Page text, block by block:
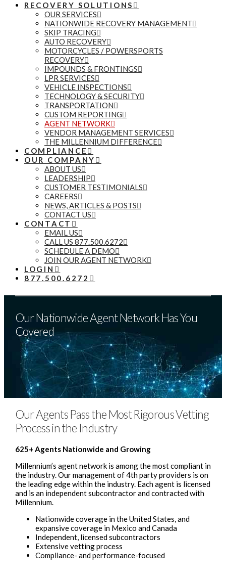
RECOVERY SOLUTIONS
OUR SERVICES
NATIONWIDE RECOVERY MANAGEMENT
SKIP TRACING
AUTO RECOVERY
MOTORCYCLES / POWERSPORTS
RECOVERY
IMPOUNDS & FRONTINGS
LPR SERVICES
VEHICLE INSPECTIONS
TECHNOLOGY & SECURITY
TRANSPORTATION
CUSTOM REPORTING
AGENT NETWORK
VENDOR MANAGEMENT SERVICES
THE MILLENNIUM DIFFERENCE
COMPLIANCE
OUR COMPANY
ABOUT US
LEADERSHIP
CUSTOMER TESTIMONIALS
CAREERS
NEWS, ARTICLES & POSTS
CONTACT US
CONTACT
EMAIL US
CALL US 877.500.6272
SCHEDULE A DEMO
JOIN OUR AGENT NETWORK
LOGIN
877.500.6272
Our Nationwide Agent Network Has You
Covered
Our Agents Pass the Most Rigorous Vetting
Process in the Industry
625+ Agents Nationwide and Growing
Millennium’s agent network is among the most compliant in
the industry. Our management of 4th party providers is on
the leading edge within the industry. Each agent is licensed
and is an independent subcontractor and contracted with
Millennium.
Nationwide coverage in the United States, and
expansive coverage in Mexico and Canada
Independent, licensed subcontractors
Extensive vetting process
Compliance- and performance-focused